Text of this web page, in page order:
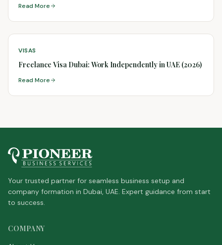
Read More
VISAS
Freelance Visa Dubai: Work Independently in UAE (2026)
Read More
Your trusted partner for seamless business setup and
company formation in Dubai, UAE. Expert guidance from start
to success.
COMPANY